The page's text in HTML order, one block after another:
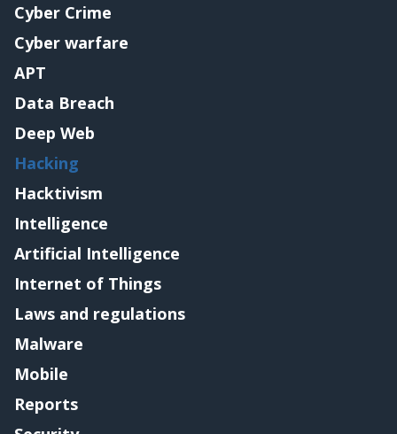
Cyber Crime
Cyber warfare
APT
Data Breach
Deep Web
Hacking
Hacktivism
Intelligence
Artificial Intelligence
Internet of Things
Laws and regulations
Malware
Mobile
Reports